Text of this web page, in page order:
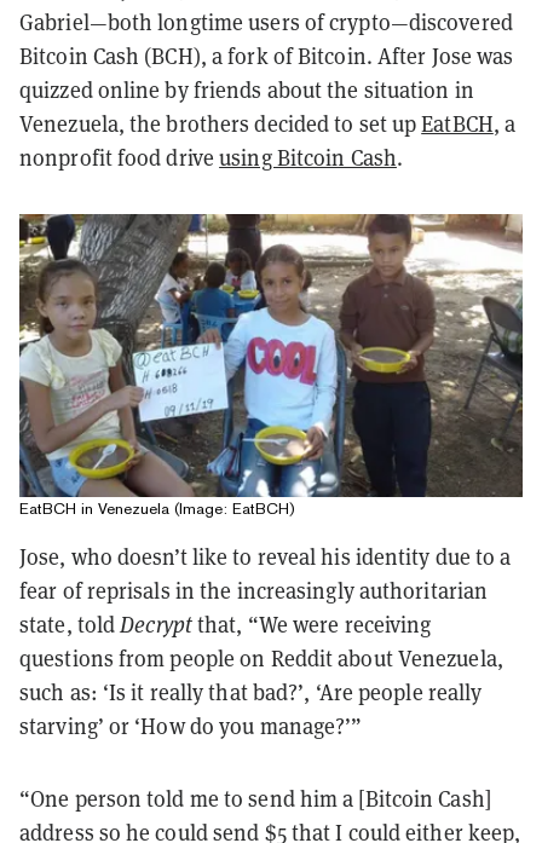
Gabriel—both longtime users of crypto—discovered
Bitcoin Cash (BCH), a fork of Bitcoin. After Jose was
quizzed online by friends about the situation in
Venezuela, the brothers decided to set upEatBCH, a
nonprofit food driveusing Bitcoin Cash.
EatBCH in Venezuela (Image: EatBCH)
Jose, who doesn’t like to reveal his identity due to a
fear of reprisals in the increasingly authoritarian
state, toldDecryptthat, “We were receiving
questions from people on Reddit about Venezuela,
such as: ‘Is it really that bad?’, ‘Are people really
starving’ or ‘How do you manage?’”
“One person told me to send him a [Bitcoin Cash]
address so he could send $5 that I could either keep,